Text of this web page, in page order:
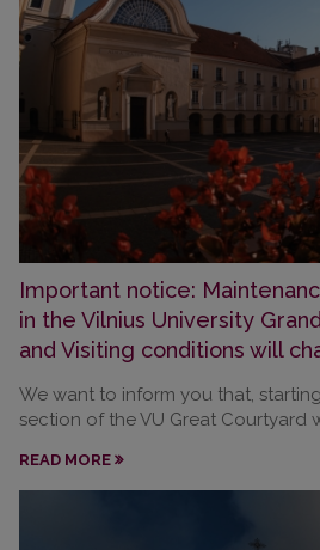
Important notice:
in the Vilnius University
and Visiting conditions will
We want to inform you that,
section of the VU Great Courtyard
READ MORE